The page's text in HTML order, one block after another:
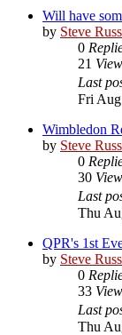
Will have
by Steve
0
21
Last
Fri
Wimbledon
by Steve
0
30
Last
Thu
QPR's 1st
by Steve
0
33
Last
Thu